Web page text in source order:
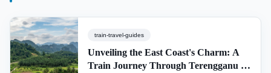
train-travel-guides
Unveiling the East Coast's Charm: A
Train Journey Through Terengganu &